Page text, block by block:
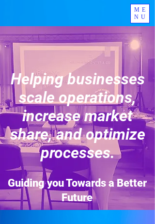
ME
NU
Helping businesses
scale operations,
increase market
share, and optimize
processes.
Guiding you Towards a Better
Future